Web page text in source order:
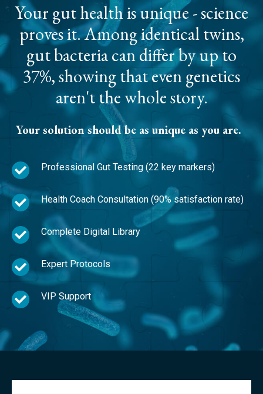
Your gut health is unique - science
proves it. Among identical twins,
gut bacteria can differ by up to
37%, showing that even genetics
aren't the whole story.
Your solution should be as unique as you are.
Professional Gut Testing (22 key markers)
Health Coach Consultation (90% satisfaction rate)
Complete Digital Library
Expert Protocols
VIP Support